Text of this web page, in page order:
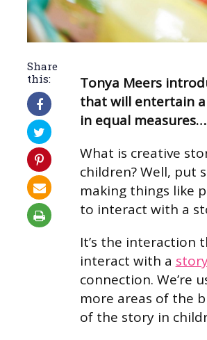
Share
this:
Tonya Meers
that will entertain
in equal measures…
What is creative
children? Well, put
making things like
to interact with a
It’s the interaction
interact with a
connection. We’re
more areas of the
of the story in